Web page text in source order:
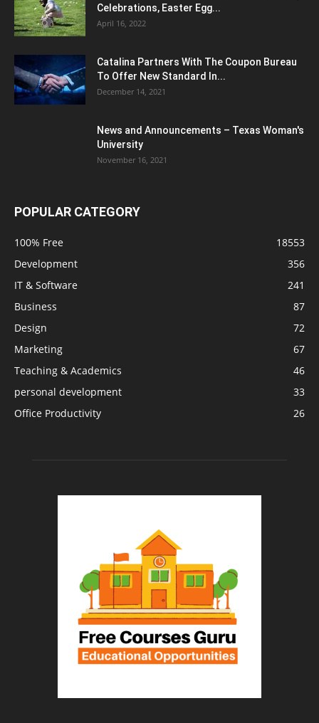
Celebrations, Easter Egg...
April 16, 2022
Catalina Partners With The Coupon Bureau
To Offer New Standard In...
December 14, 2021
News and Announcements – Texas Woman's
University
November 16, 2021
POPULAR CATEGORY
100% Free
18553
Development
356
IT & Software
241
Business
87
Design
72
Marketing
67
Teaching & Academics
46
personal development
33
Office Productivity
26